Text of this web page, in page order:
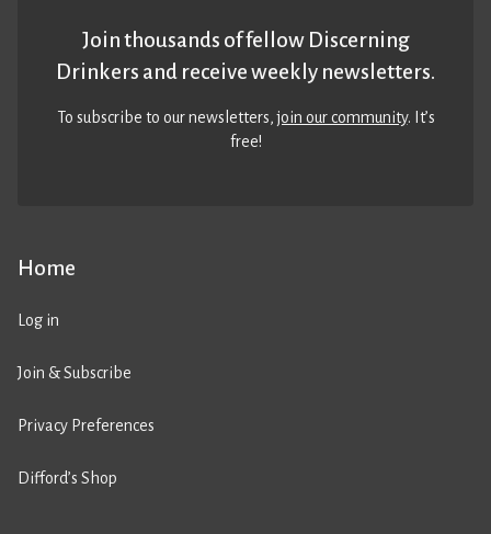
Home
Log in
Join & Subscribe
Privacy Preferences
Difford’s Shop
Join thousands of fellow Discerning
Drinkers and receive weekly newsletters.
To subscribe to our newsletters,join our community. It’s
free!